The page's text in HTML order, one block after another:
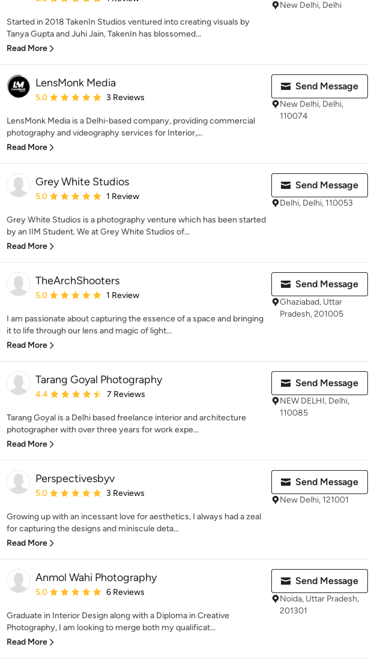
Started in 2018 TakenIn Studios ventured into creating visuals by
Tanya Gupta and Juhi Jain, TakenIn has blossomed...
Read More
New Delhi, Delhi
LensMonk Media
Average rating: 5 out of 5 stars
5.0 3 Reviews
LensMonk Media is a Delhi-based company, providing commercial
photography and videography services for Interior,...
Read More
Send Message
New Delhi, Delhi,
110074
Grey White Studios
Average rating: 5 out of 5 stars
5.0 1 Review
Grey White Studios is a photography venture which has been started
by an IIM Student. We at Grey White Studios of...
Read More
Send Message
Delhi, Delhi, 110053
TheArchShooters
Average rating: 5 out of 5 stars
5.0 1 Review
I am passionate about capturing the essence of a space and bringing
it to life through our lens and magic of light...
Read More
Send Message
Ghaziabad, Uttar
Pradesh, 201005
Tarang Goyal Photography
Average rating: 4.4 out of 5 stars
4.4 7 Reviews
Tarang Goyal is a Delhi based freelance interior and architecture
photographer with over three years for work expe...
Read More
Send Message
NEW DELHI, Delhi,
110085
Perspectivesbyv
Average rating: 5 out of 5 stars
5.0 3 Reviews
Growing up with an incessant love for aesthetics, I always had a zeal
for capturing the designs and miniscule deta...
Read More
Send Message
New Delhi, 121001
Anmol Wahi Photography
Average rating: 5 out of 5 stars
5.0 6 Reviews
Graduate in Interior Design along with a Diploma in Creative
Photography, I am looking to merge both my qualificat...
Read More
Send Message
Noida, Uttar Pradesh,
201301